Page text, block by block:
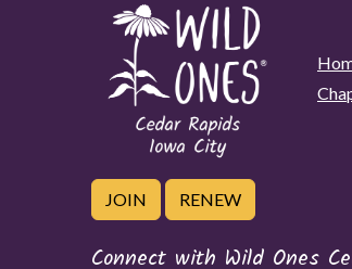
JOIN RENEW
Connect with Wild Ones